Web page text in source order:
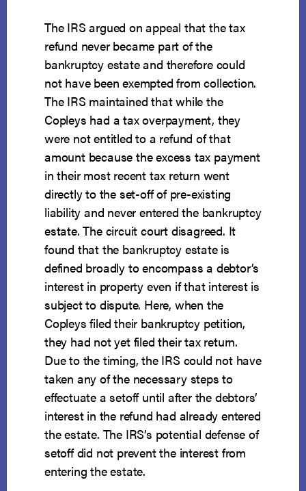
The IRS argued on appeal that the tax
refund never became part of the
bankruptcy estate and therefore could
not have been exempted from collection.
The IRS maintained that while the
Copleys had a tax overpayment, they
were not entitled to a refund of that
amount because the excess tax payment
in their most recent tax return went
directly to the set-off of pre-existing
liability and never entered the bankruptcy
estate. The circuit court disagreed. It
found that the bankruptcy estate is
defined broadly to encompass a debtor’s
interest in property even if that interest is
subject to dispute. Here, when the
Copleys filed their bankruptcy petition,
they had not yet filed their tax return.
Due to the timing, the IRS could not have
taken any of the necessary steps to
effectuate a setoff until after the debtors’
interest in the refund had already entered
the estate. The IRS’s potential defense of
setoff did not prevent the interest from
entering the estate.